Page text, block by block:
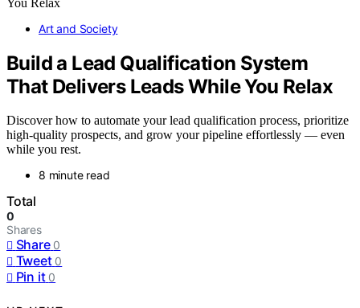
Art and Society
Build a Lead Qualification System
That Delivers Leads While You Relax
Discover how to automate your lead qualification process, prioritize
high-quality prospects, and grow your pipeline effortlessly — even
while you rest.
8 minute read
Total
0
Shares
Share 0
Tweet 0
Pin it 0